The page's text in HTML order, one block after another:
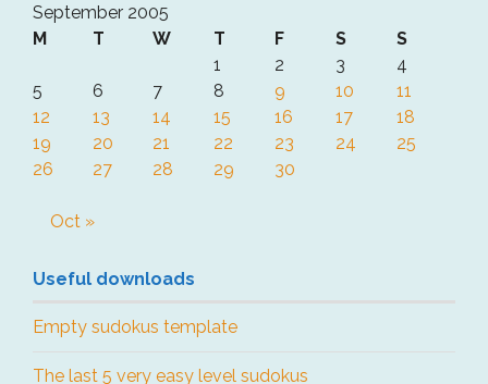
September 2005
M
T W T F S
S
1
2 3
4
5
6 7 8 9 10
11
12
13 14 15 16 17
18
19
20 21 22 23 24
25
26
27 28 29 30
Oct »
Useful downloads
Empty sudokus template
The last 5 very easy level sudokus